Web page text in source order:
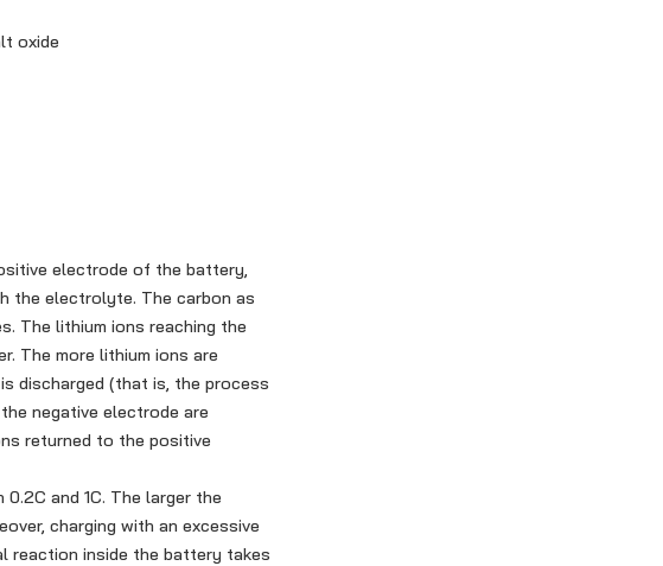
oxide
electrode of the battery,
the electrolyte. The carbon as
The lithium ions reaching the
The more lithium ions are
discharged (that is, the process
negative electrode are
returned to the positive
and 1C. The larger the
charging with an excessive
reaction inside the battery takes